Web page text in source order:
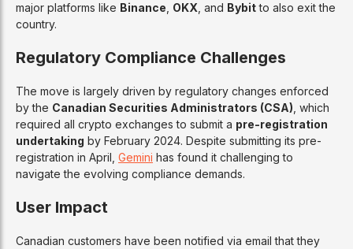
major platforms like Binance, OKX, and Bybitto also exit the
country.
Regulatory Compliance Challenges
The move is largely driven by regulatory changes enforced
by the Canadian Securities Administrators (CSA), which
required all crypto exchanges to submit a pre-registration
undertaking by February 2024. Despite submitting its pre-
registration in April, Gemini has found it challenging to
navigate the evolving compliance demands.
User Impact
Canadian customers have been notified via email that they